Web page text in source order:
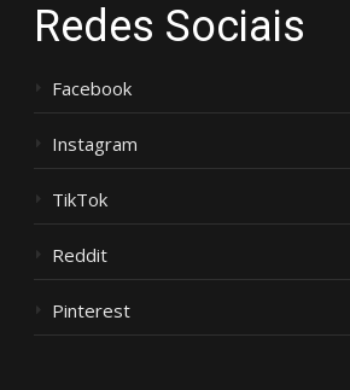
Redes Sociais
Facebook
Instagram
TikTok
Reddit
Pinterest